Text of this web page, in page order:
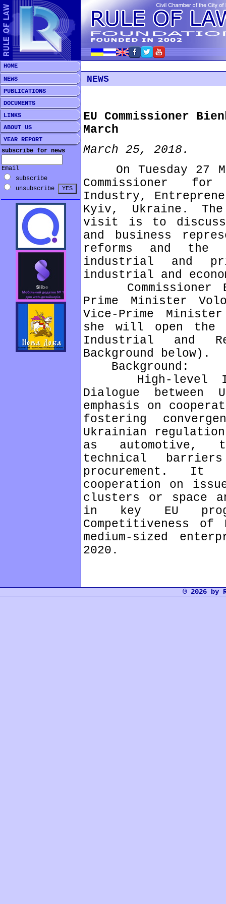
HOME
NEWS
PUBLICATIONS
DOCUMENTS
LINKS
ABOUT US
YEAR REPORT
subscribe for news
Email
subscribe
unsubscribe
NEWS
EU Commissioner
March
March 25, 2018.
On Tuesday 27
Commissioner
Industry,
Kyiv, Ukraine.
visit is to
and business
reforms and the
industrial and
industrial and
Commissioner
Prime Minister
Vice-Prime
she will open the
Industrial and
Background below).
Background:
High-level
Dialogue between
emphasis on
fostering
Ukrainian
as automotive,
technical
procurement. It
cooperation on
clusters or space
in key EU
Competitiveness
medium-sized
2020.
© 2026 by